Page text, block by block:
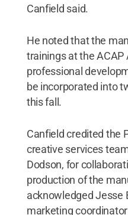
Canfield said.
He noted that the
trainings at the ACAP
professional
be incorporated into
this fall.
Canfield credited the
creative services
Dodson, for
production of the
acknowledged Jesse
marketing